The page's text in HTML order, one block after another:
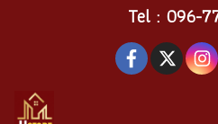
Tel : 096-